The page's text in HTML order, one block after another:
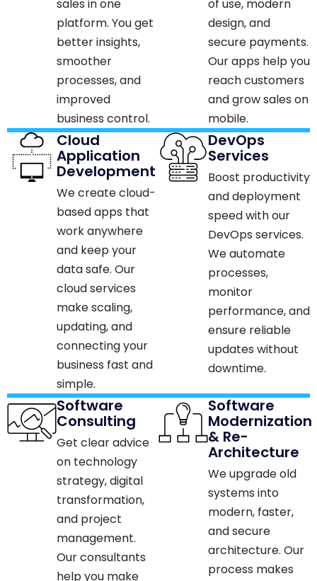
sales in one
platform. You get
better insights,
smoother
processes, and
improved
business control.​
of use, modern
design, and
secure payments.
Our apps help you
reach customers
and grow sales on
mobile.​
Cloud
Application
Development
We create cloud-
based apps that
work anywhere
and keep your
data safe. Our
cloud services
make scaling,
updating, and
connecting your
business fast and
simple.​
DevOps
Services
Boost productivity
and deployment
speed with our
DevOps services.
We automate
processes,
monitor
performance, and
ensure reliable
updates without
downtime.​
Software
Consulting
Get clear advice
on technology
strategy, digital
transformation,
and project
management.
Our consultants
help you make
Software
Modernization
& Re-
Architecture
We upgrade old
systems into
modern, faster,
and secure
architecture. Our
process makes